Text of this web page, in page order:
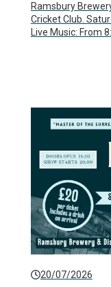
Ramsbury
Cricket Club.
Live Music: From
20/07/2026